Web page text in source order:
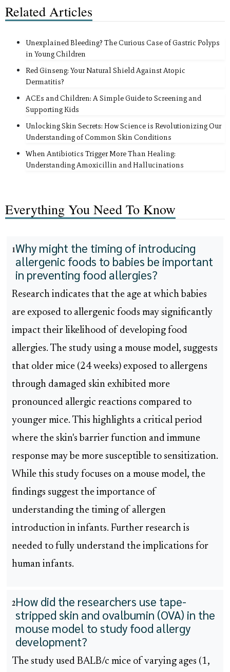
Related Articles
Unexplained Bleeding? The Curious Case of Gastric Polyps
in Young Children
Red Ginseng: Your Natural Shield Against Atopic
Dermatitis?
ACEs and Children: A Simple Guide to Screening and
Supporting Kids
Unlocking Skin Secrets: How Science is Revolutionizing Our
Understanding of Common Skin Conditions
When Antibiotics Trigger More Than Healing:
Understanding Amoxicillin and Hallucinations
Everything You Need To Know
1Why might the timing of introducing
allergenic foods to babies be important
in preventing food allergies?
Research indicates that the age at which babies
are exposed to allergenic foods may significantly
impact their likelihood of developing food
allergies. The study using a mouse model, suggests
that older mice (24 weeks) exposed to allergens
through damaged skin exhibited more
pronounced allergic reactions compared to
younger mice. This highlights a critical period
where the skin's barrier function and immune
response may be more susceptible to sensitization.
While this study focuses on a mouse model, the
findings suggest the importance of
understanding the timing of allergen
introduction in infants. Further research is
needed to fully understand the implications for
human infants.
2How did the researchers use tape-
stripped skin and ovalbumin (OVA) in the
mouse model to study food allergy
development?
The study used BALB/c mice of varying ages (1,